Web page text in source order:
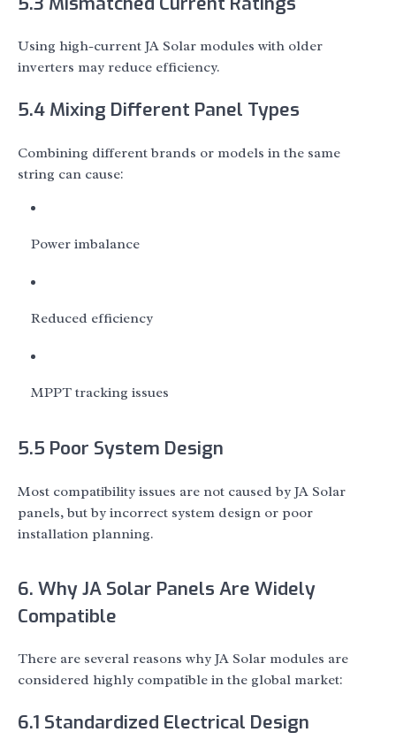
Using high-current JA Solar modules with older
inverters may reduce efficiency.
5.4 Mixing Different Panel Types
Combining different brands or models in the same
string can cause:
Power imbalance
Reduced efficiency
MPPT tracking issues
5.5 Poor System Design
Most compatibility issues are not caused by JA Solar
panels, but by incorrect system design or poor
installation planning.
6. Why JA Solar Panels Are Widely
Compatible
There are several reasons why JA Solar modules are
considered highly compatible in the global market:
6.1 Standardized Electrical Design